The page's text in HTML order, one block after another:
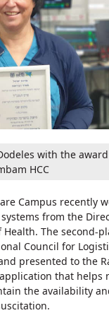
with the
HCC
Campus recently
from the
Health. The second-
Council for
presented to the
that helps
the availability